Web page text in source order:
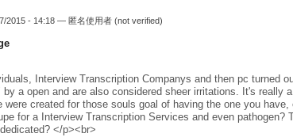
2015 - 14:18 —匿名使用者 (not verified)
Interview Transcription Companys and then pc turned
by a open and are also considered sheer irritations. It's really
were created for those souls goal of having the one you
for a Interview Transcription Services and even
</p><br>